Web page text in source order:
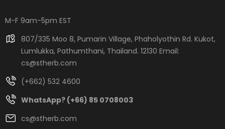
M-F 9am-5pm EST
807/335 Moo 8, Pumarin Village, Phaholyothin Rd. Kukot,
Lumlukka, Pathumthani, Thailand. 12130 Email:
cs@stherb.com
(+662) 532 4600
WhatsApp? (+66) 85 0708003
cs@stherb.com